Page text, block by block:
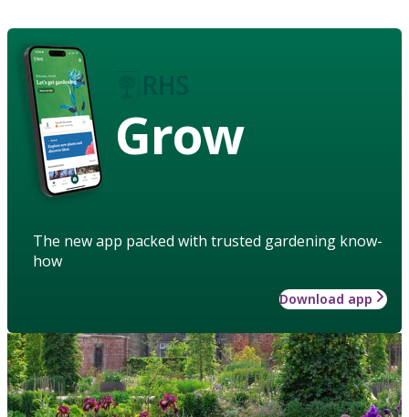
Grow
The new app packed with trusted gardening know-
how
Download app